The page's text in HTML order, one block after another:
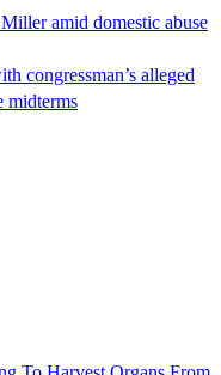
amid domestic abuse
congressman’s alleged
midterms